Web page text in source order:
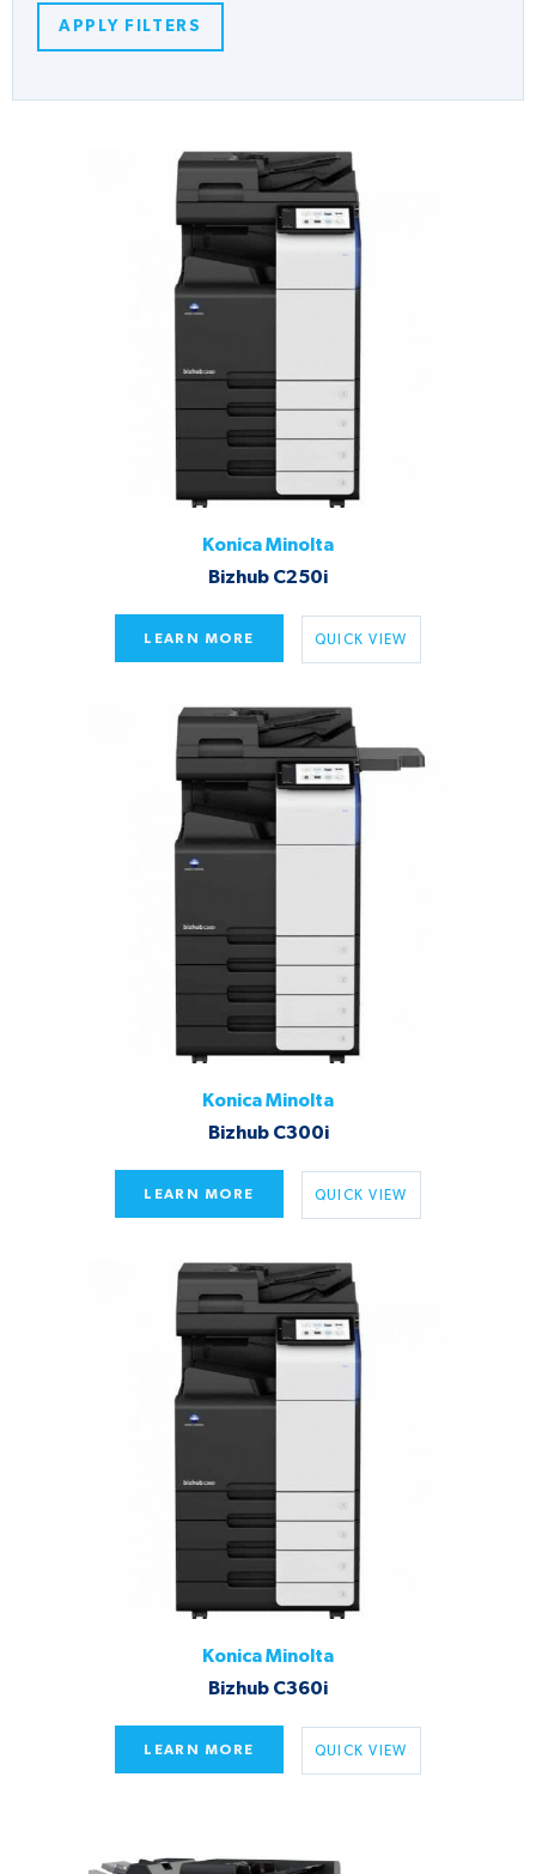
Konica Minolta
Bizhub C250i
LEARN MORE QUICK VIEW
Konica Minolta
Bizhub C300i
LEARN MORE QUICK VIEW
Konica Minolta
Bizhub C360i
LEARN MORE QUICK VIEW